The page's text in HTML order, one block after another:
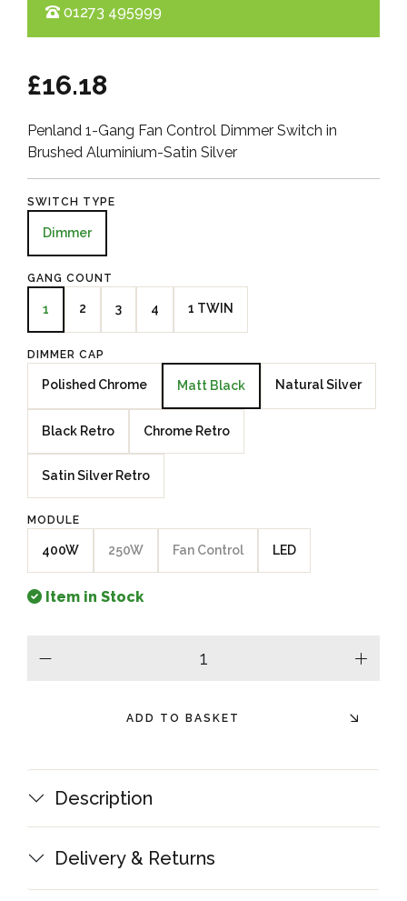
01273 495999
£16.18
Penland 1-Gang Fan Control Dimmer Switch in
Brushed Aluminium-Satin Silver
SWITCH TYPE
Dimmer
GANG COUNT
1 2 3 4 1 TWIN
DIMMER CAP
Polished Chrome Matt Black Natural Silver
Black Retro Chrome Retro
Satin Silver Retro
MODULE
400W 250W Fan Control LED
Item in Stock
plus
ADD TO BASKET
Description
Delivery & Returns